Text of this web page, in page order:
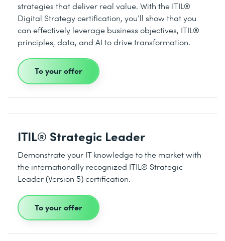
strategies that deliver real value. With the ITIL®
Digital Strategy certification, you’ll show that you
can effectively leverage business objectives, ITIL®
principles, data, and AI to drive transformation.
To your offer
ITIL® Strategic Leader
Demonstrate your IT knowledge to the market with
the internationally recognized ITIL® Strategic
Leader (Version 5) certification.
To your offer